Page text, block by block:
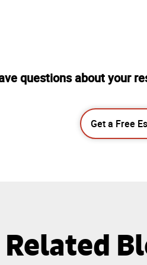
questions about your
Get a Free
Related